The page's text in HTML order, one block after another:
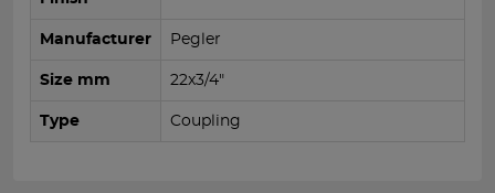
Manufacturer Pegler
Size mm 22x3/4"
Type Coupling